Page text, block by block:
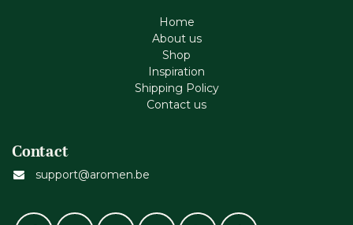
Home
About us
Shop
Inspiration
Shipping Policy
Contact us
Contact
support@aromen.be